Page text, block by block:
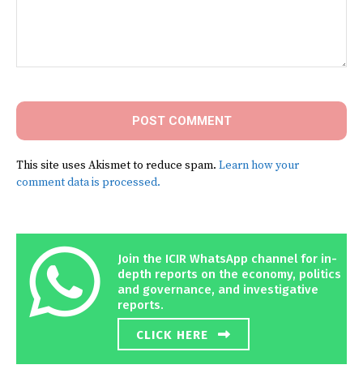
This site uses Akismet to reduce spam. Learn how your
comment data is processed.
Join the ICIR WhatsApp channel for in-
depth reports on the economy, politics
and governance, and investigative
reports.
CLICK HERE